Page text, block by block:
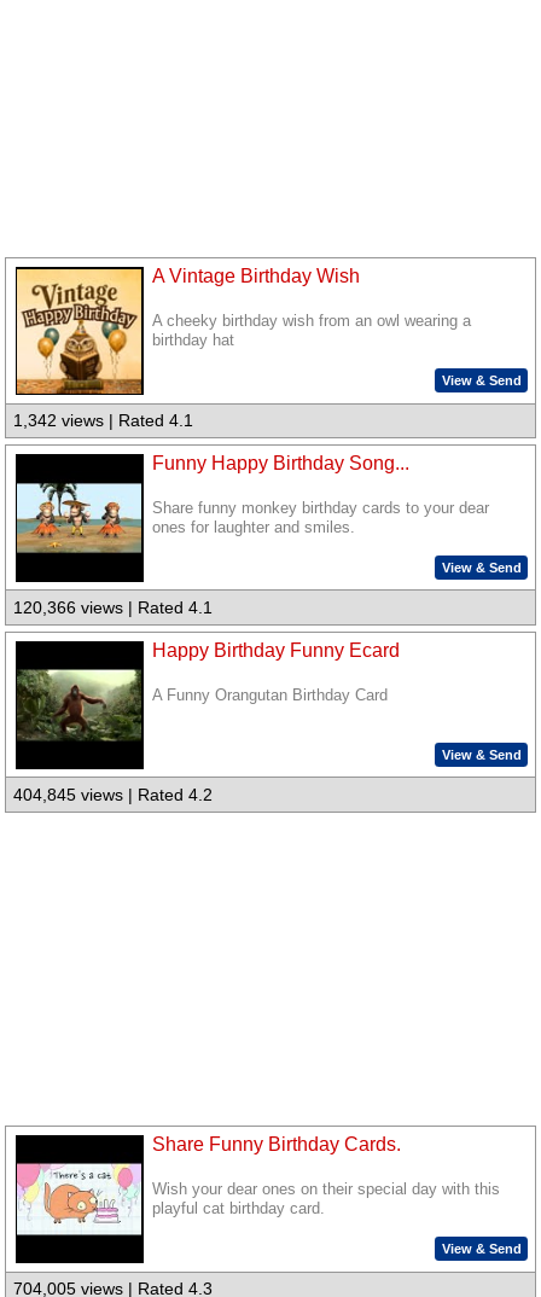
A Vintage Birthday Wish
A cheeky birthday wish from an owl wearing a
birthday hat
View & Send
1,342 views | Rated 4.1
Funny Happy Birthday Song...
Share funny monkey birthday cards to your dear
ones for laughter and smiles.
View & Send
120,366 views | Rated 4.1
Happy Birthday Funny Ecard
A Funny Orangutan Birthday Card
View & Send
404,845 views | Rated 4.2
Share Funny Birthday Cards.
Wish your dear ones on their special day with this
playful cat birthday card.
View & Send
704,005 views | Rated 4.3